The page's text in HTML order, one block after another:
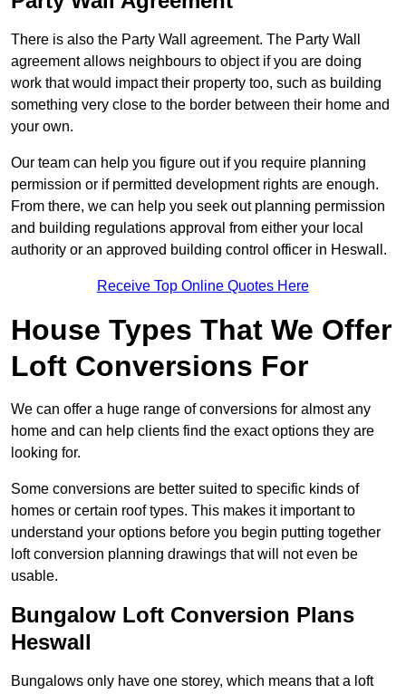
There is also the Party Wall agreement. The Party Wall
agreement allows neighbours to object if you are doing
work that would impact their property too, such as building
something very close to the border between their home and
your own.
Our team can help you figure out if you require planning
permission or if permitted development rights are enough.
From there, we can help you seek out planning permission
and building regulations approval from either your local
authority or an approved building control officer in Heswall.
Receive Top Online Quotes Here
House Types That We Offer
Loft Conversions For
We can offer a huge range of conversions for almost any
home and can help clients find the exact options they are
looking for.
Some conversions are better suited to specific kinds of
homes or certain roof types. This makes it important to
understand your options before you begin putting together
loft conversion planning drawings that will not even be
usable.
Bungalow Loft Conversion Plans
Heswall
Bungalows only have one storey, which means that a loft